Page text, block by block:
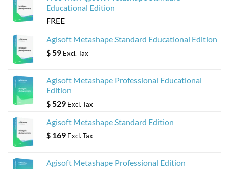
Educational Edition
FREE
Agisoft Metashape Standard Educational Edition
$ 59 Excl. Tax
Agisoft Metashape Professional Educational
Edition
$ 529 Excl. Tax
Agisoft Metashape Standard Edition
$ 169 Excl. Tax
Agisoft Metashape Professional Edition